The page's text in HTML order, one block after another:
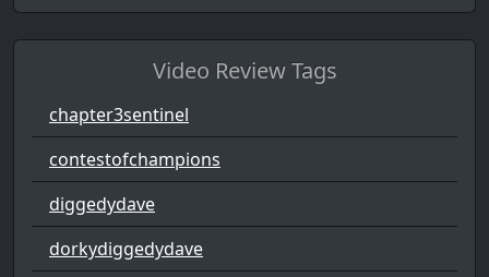
Video Review Tags
chapter3sentinel
contestofchampions
diggedydave
dorkydiggedydave